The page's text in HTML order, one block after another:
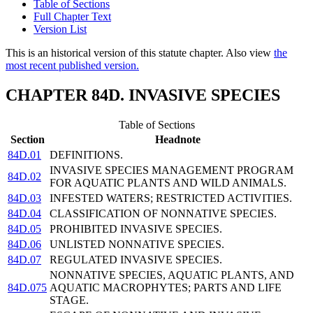
Table of Sections
Full Chapter Text
Version List
This is an historical version of this statute chapter. Also view the
most recent published version.
CHAPTER 84D. INVASIVE SPECIES
Table of Sections
Section
Headnote
84D.01
DEFINITIONS.
84D.02
INVASIVE SPECIES MANAGEMENT PROGRAM
FOR AQUATIC PLANTS AND WILD ANIMALS.
84D.03
INFESTED WATERS; RESTRICTED ACTIVITIES.
84D.04
CLASSIFICATION OF NONNATIVE SPECIES.
84D.05
PROHIBITED INVASIVE SPECIES.
84D.06
UNLISTED NONNATIVE SPECIES.
84D.07
REGULATED INVASIVE SPECIES.
84D.075
NONNATIVE SPECIES, AQUATIC PLANTS, AND
AQUATIC MACROPHYTES; PARTS AND LIFE
STAGE.